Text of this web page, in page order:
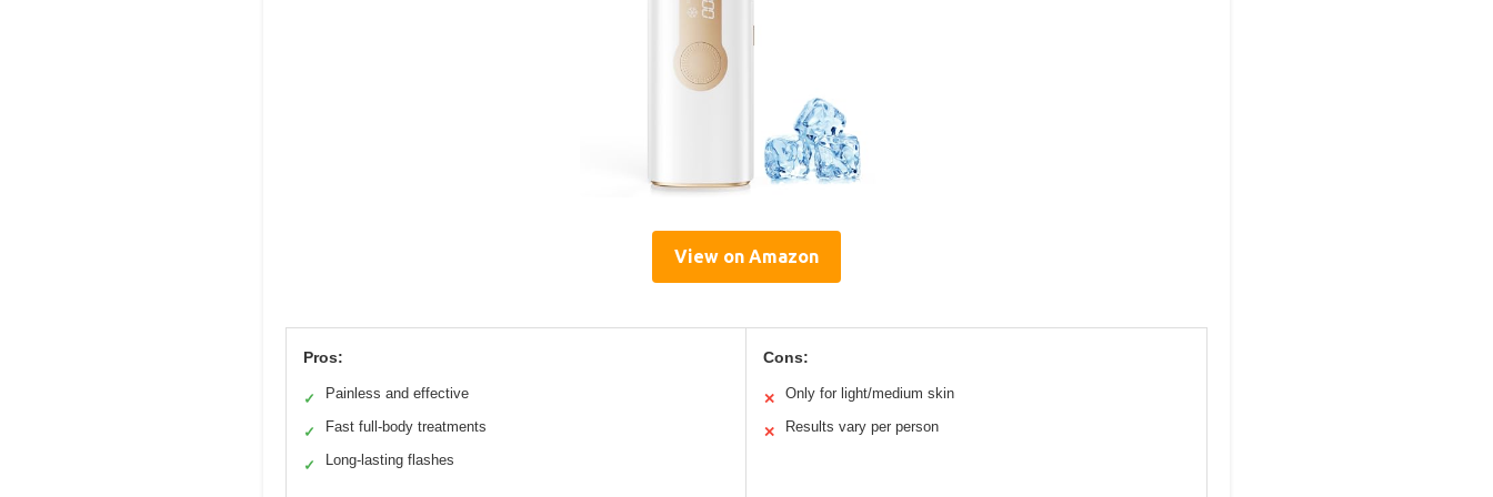
View on Amazon
Pros:
✓ Painless and effective
✓ Fast full-body treatments
✓ Long-lasting flashes
Cons:
✕ Only for light/medium skin
✕ Results vary per person